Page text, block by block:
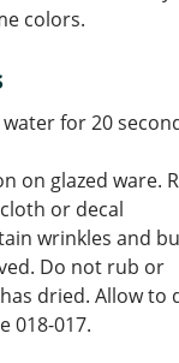
colors.
for 20
on glazed ware.
or decal
wrinkles and
Do not rub or
dried. Allow to
018-017.